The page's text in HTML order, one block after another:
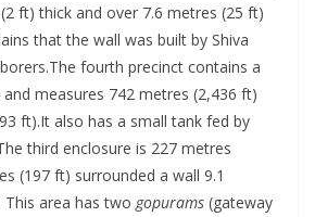
ft) thick and over 7.6 metres (25 ft)
that the wall was built by Shiva
fourth precinct contains a
measures 742 metres (2,436 ft)
ft).It also has a small tank fed by
third enclosure is 227 metres
(197 ft) surrounded a wall 9.1
area has two gopurams (gateway